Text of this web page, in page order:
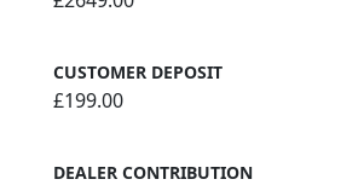
CUSTOMER DEPOSIT
£199.00
DEALER CONTRIBUTION